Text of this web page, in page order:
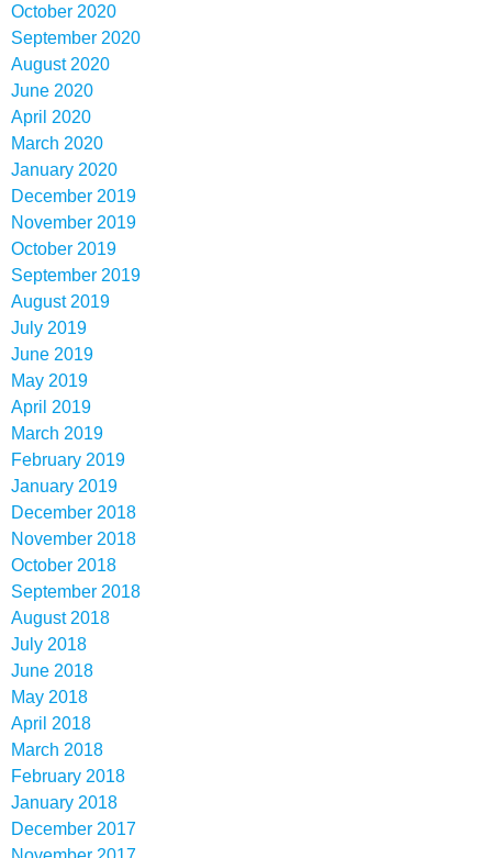
October 2020
September 2020
August 2020
June 2020
April 2020
March 2020
January 2020
December 2019
November 2019
October 2019
September 2019
August 2019
July 2019
June 2019
May 2019
April 2019
March 2019
February 2019
January 2019
December 2018
November 2018
October 2018
September 2018
August 2018
July 2018
June 2018
May 2018
April 2018
March 2018
February 2018
January 2018
December 2017